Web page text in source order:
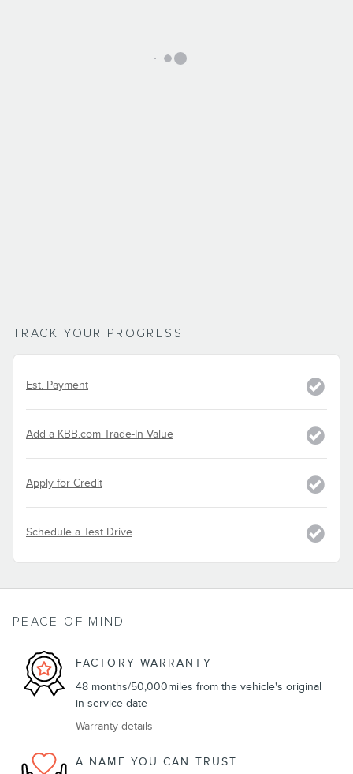
TRACK YOUR PROGRESS
Est. Payment
Add a KBB.com Trade-In Value
Apply for Credit
Schedule a Test Drive
PEACE OF MIND
FACTORY WARRANTY
48 months/50,000miles from the vehicle's original
in-service date
Warranty details
A NAME YOU CAN TRUST